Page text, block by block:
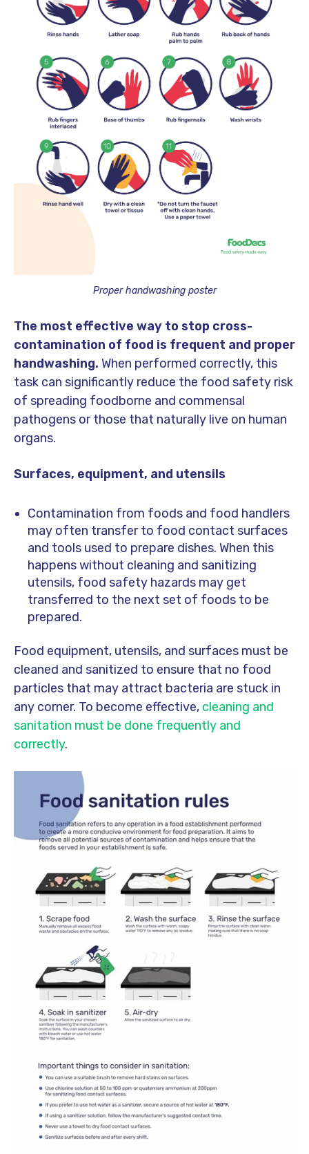
Proper handwashing poster
The most effective way to stop cross-
contamination of food is frequent and proper
handwashing. When performed correctly, this
task can significantly reduce the food safety risk
of spreading foodborne and commensal
pathogens or those that naturally live on human
organs.
Surfaces, equipment, and utensils
Contamination from foods and food handlers
may often transfer to food contact surfaces
and tools used to prepare dishes. When this
happens without cleaning and sanitizing
utensils, food safety hazards may get
transferred to the next set of foods to be
prepared.
Food equipment, utensils, and surfaces must be
cleaned and sanitized to ensure that no food
particles that may attract bacteria are stuck in
any corner. To become effective, cleaning and
sanitation must be done frequently and
correctly.